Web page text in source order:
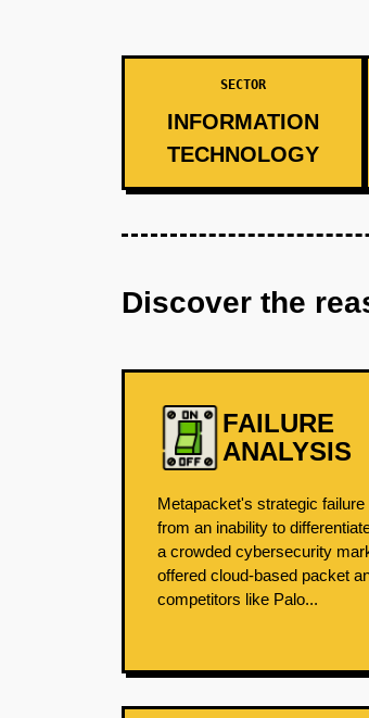
SECTOR
INFORMATION
TECHNOLOGY
Discover the
FAILURE
ANALYSIS
Metapacket's strategic
from an inability to
a crowded cybersecurity
offered cloud-based packet
competitors like Palo...